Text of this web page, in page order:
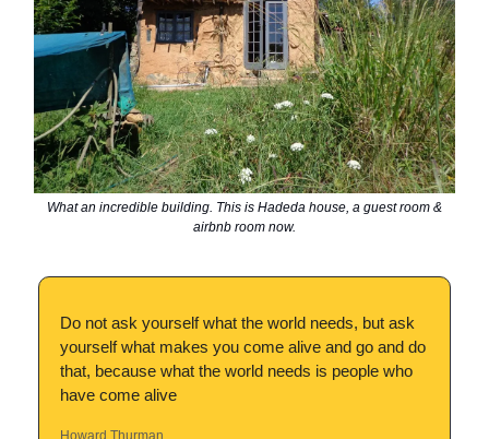
What an incredible building. This is Hadeda house, a guest room &
airbnb room now.
Do not ask yourself what the world needs, but ask
yourself what makes you come alive and go and do
that, because what the world needs is people who
have come alive